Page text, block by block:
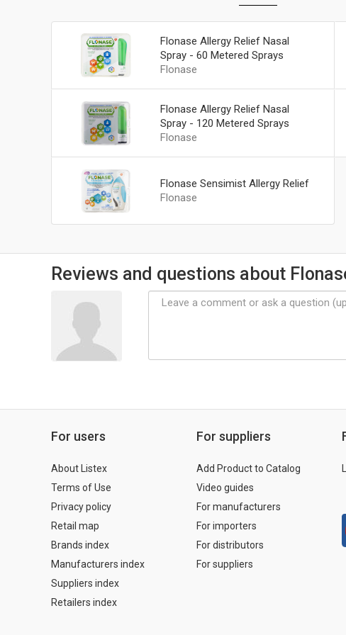
Flonase Allergy Relief Nasal
Spray - 60 Metered Sprays
Flonase
Flonase Allergy Relief Nasal
Spray - 120 Metered Sprays
Flonase
Flonase Sensimist Allergy Relief
Flonase
Reviews and questions about
For users
About Listex
Terms of Use
Privacy policy
Retail map
Brands index
Manufacturers index
Suppliers index
Retailers index
For suppliers
Add Product to Catalog
Video guides
For manufacturers
For importers
For distributors
For suppliers